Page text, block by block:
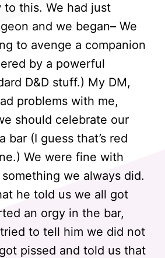
to this. We had just
and we began– We
to avenge a companion
by a powerful
D&D stuff.) My DM,
problems with me,
should celebrate our
bar (I guess that’s red
We were fine with
we always did.
he told us we all got
an orgy in the bar,
to tell him we did not
pissed and told us that